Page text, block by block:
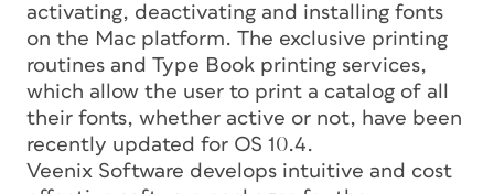
activating, deactivating and installing fonts
on the Mac platform. The exclusive printing
routines and Type Book printing services,
which allow the user to print a catalog of all
their fonts, whether active or not, have been
recently updated for OS 10.4.
Veenix Software develops intuitive and cost